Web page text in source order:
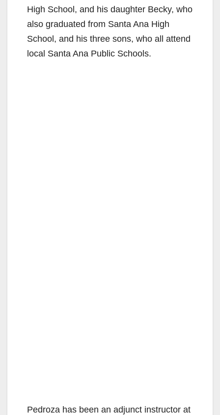
i
d
High School, and his daughter Becky, who
also graduated from Santa Ana High
School, and his three sons, who all attend
local Santa Ana Public Schools.
Pedroza has been an adjunct instructor at